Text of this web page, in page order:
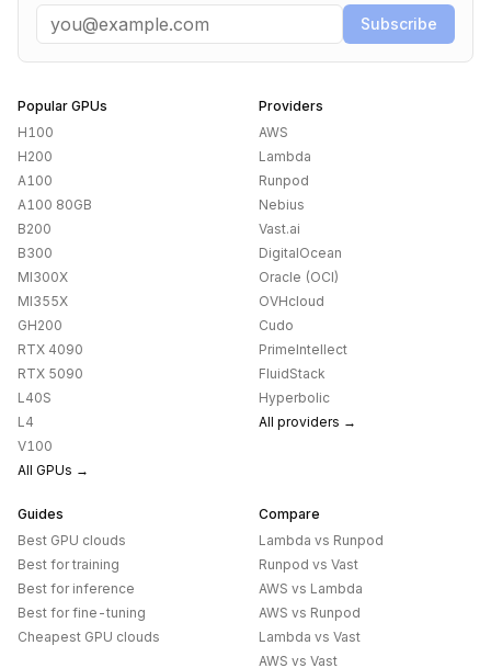
Email
Subscribe
Popular GPUs
H100
H200
A100
A100 80GB
B200
B300
MI300X
MI355X
GH200
RTX 4090
RTX 5090
L40S
L4
V100
All GPUs →
Providers
AWS
Lambda
Runpod
Nebius
Vast.ai
DigitalOcean
Oracle (OCI)
OVHcloud
Cudo
PrimeIntellect
FluidStack
Hyperbolic
All providers →
Guides
Best GPU clouds
Best for training
Best for inference
Best for fine-tuning
Cheapest GPU clouds
Compare
Lambda vs Runpod
Runpod vs Vast
AWS vs Lambda
AWS vs Runpod
Lambda vs Vast
AWS vs Vast